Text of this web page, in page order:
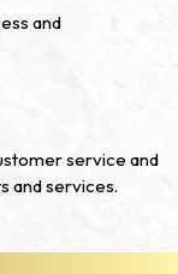
and
service and
and services.